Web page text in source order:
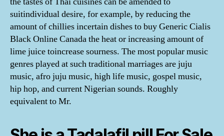
suitindividual desire, for example, by reducing the
amount of chillies incertain dishes to buy Generic Cialis
Black Online Canada the heat or increasing amount of
lime juice toincrease sourness. The most popular music
genres played at such traditional marriages are juju
music, afro juju music, high life music, gospel music,
hip hop, and current Nigerian sounds. Roughly
equivalent to Mr.